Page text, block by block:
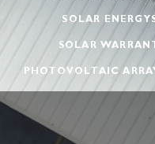
SOLAR ENERGY
SOLAR
PHOTOVOLTAIC